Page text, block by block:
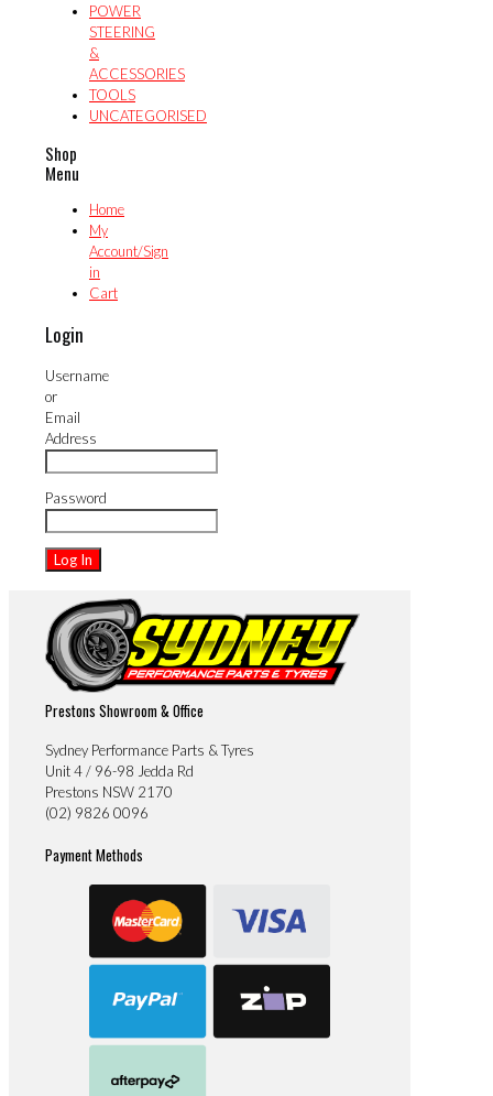
POWER
STEERING
&
ACCESSORIES
TOOLS
UNCATEGORISED
Shop
Menu
Home
My
Account/Sign
in
Cart
Login
Username
or
Email
Address
Password
Prestons Showroom & Office
Sydney Performance Parts & Tyres
Unit 4 / 96-98 Jedda Rd
Prestons NSW 2170
(02) 9826 0096
Payment Methods